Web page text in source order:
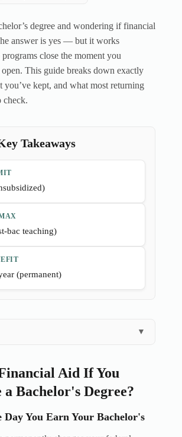
degree and wondering if financial
answer is yes — but it works
close the moment you
This guide breaks down exactly
you’ve kept, and what most returning
check.
Takeaways
bac teaching)
(permanent)
▼
Aid If You
Bachelor's Degree?
Day You Earn Your Bachelor's